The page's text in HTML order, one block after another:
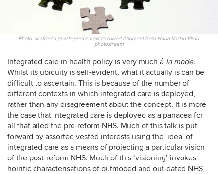
Photo: scattered puzzle pieces next to solved fragment from Horia Varlan Flickr
photostream
Integrated care in health policy is very much à la mode.
Whilst its ubiquity is self-evident, what it actually is can be
difficult to ascertain. This is because of the number of
different contexts in which integrated care is deployed,
rather than any disagreement about the concept. It is more
the case that integrated care is deployed as a panacea for
all that ailed the pre-reform NHS. Much of this talk is put
forward by assorted vested interests using the ‘idea’ of
integrated care as a means of projecting a particular vision
of the post-reform NHS. Much of this ‘visioning’ invokes
horrific characterisations of outmoded and out-dated NHS,